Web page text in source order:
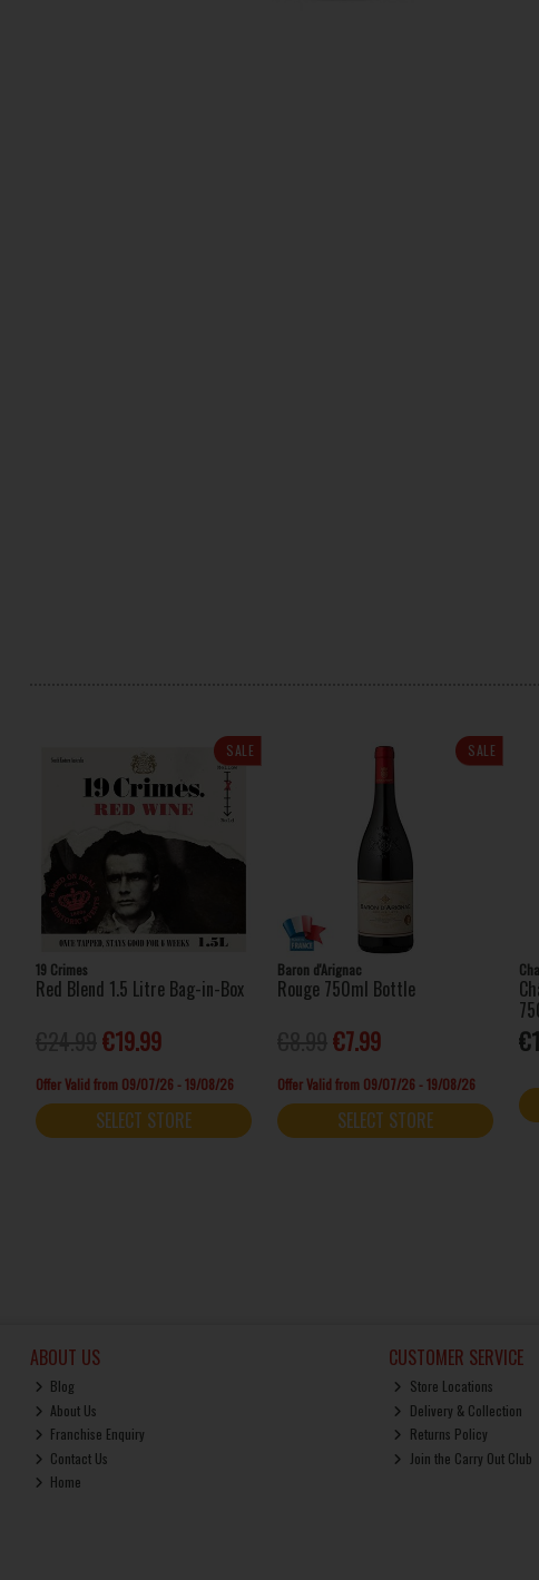
SALE
19 Crimes
Red Blend 1.5 Litre Bag-in-Box
€19.99
Offer Valid from 09/07/26 - 19/08/26
SELECT STORE
SALE
Baron d'Arignac
Rouge 750ml Bottle
€7.99
Offer Valid from 09/07/26 - 19/08/26
SELECT STORE
ABOUT US
Blog
About Us
Franchise Enquiry
Contact Us
Home
CUSTOMER SERVICE
Store Locations
Delivery & Collection
Returns Policy
Join the Carry Out Club